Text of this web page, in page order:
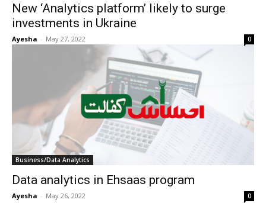
New ‘Analytics platform’ likely to surge
investments in Ukraine
Ayesha - May 27, 2022 0
Business/Data Analytics
Data analytics in Ehsaas program
Ayesha - May 26, 2022 0